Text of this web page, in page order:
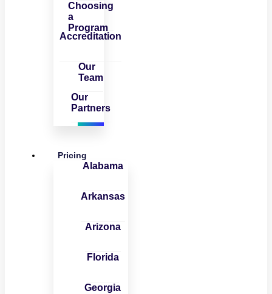
Choosing
a
Program
Accreditation
Our
Team
Our
Partners
Pricing
Alabama
Arkansas
Arizona
Florida
Georgia